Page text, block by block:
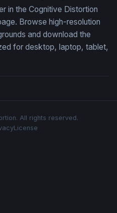
in the Cognitive Distortion
Browse high-resolution
and download the
for desktop, laptop, tablet,
All rights reserved.
License